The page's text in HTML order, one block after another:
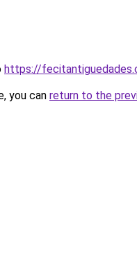
https://
you can return to the